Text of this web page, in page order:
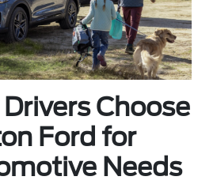
Choose
Ford for
Needs